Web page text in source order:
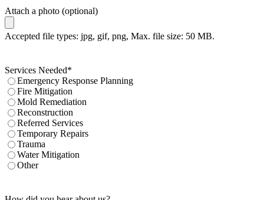
Attach a photo (optional)
Accepted file types: jpg, gif, png, Max. file size: 50 MB.
Services Needed*
Emergency Response Planning
Fire Mitigation
Mold Remediation
Reconstruction
Referred Services
Temporary Repairs
Trauma
Water Mitigation
Other